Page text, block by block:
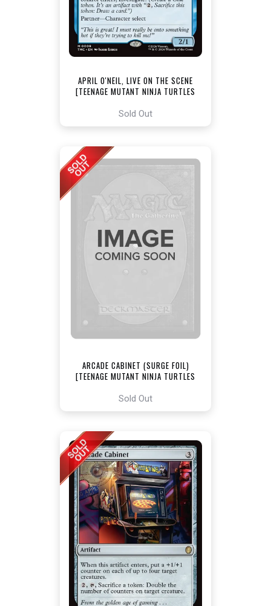
APRIL O'NEIL, LIVE ON THE SCENE
[TEENAGE MUTANT NINJA TURTLES
Sold Out
ARCADE CABINET (SURGE FOIL)
[TEENAGE MUTANT NINJA TURTLES
Sold Out